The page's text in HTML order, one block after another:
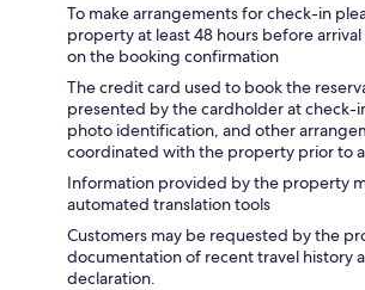
To make arrangements for check-in
property at least 48 hours before
on the booking confirmation
The credit card used to book the
presented by the cardholder at check-
photo identification, and other
coordinated with the property prior to
Information provided by the property
automated translation tools
Customers may be requested by the
documentation of recent travel history
declaration.